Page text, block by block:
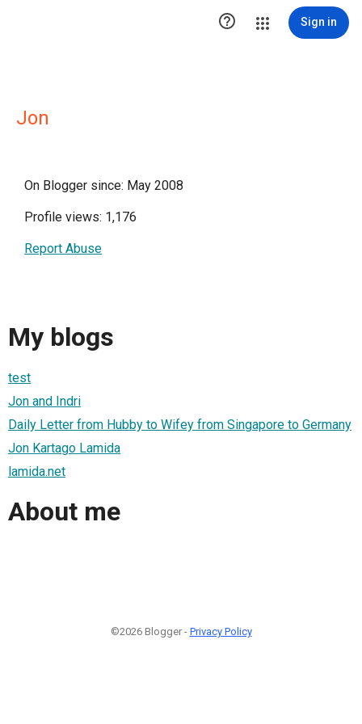
 Sign in
Jon
On Blogger since: May 2008
Profile views: 1,176
Report Abuse
My blogs
test
Jon and Indri
Daily Letter from Hubby to Wifey from Singapore to Germany
Jon Kartago Lamida
lamida.net
About me
©2026 Blogger - Privacy Policy